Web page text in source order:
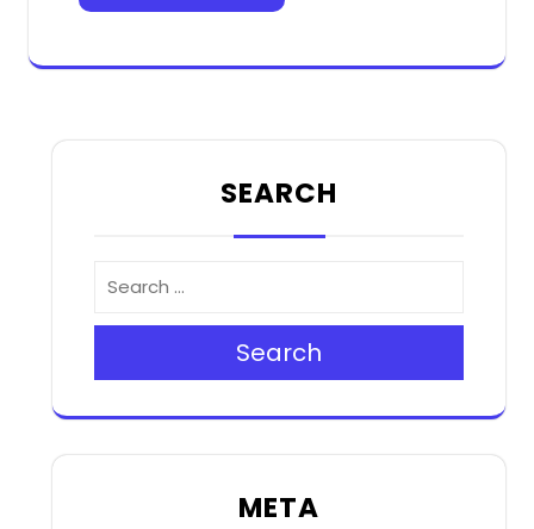
SEARCH
Search
META